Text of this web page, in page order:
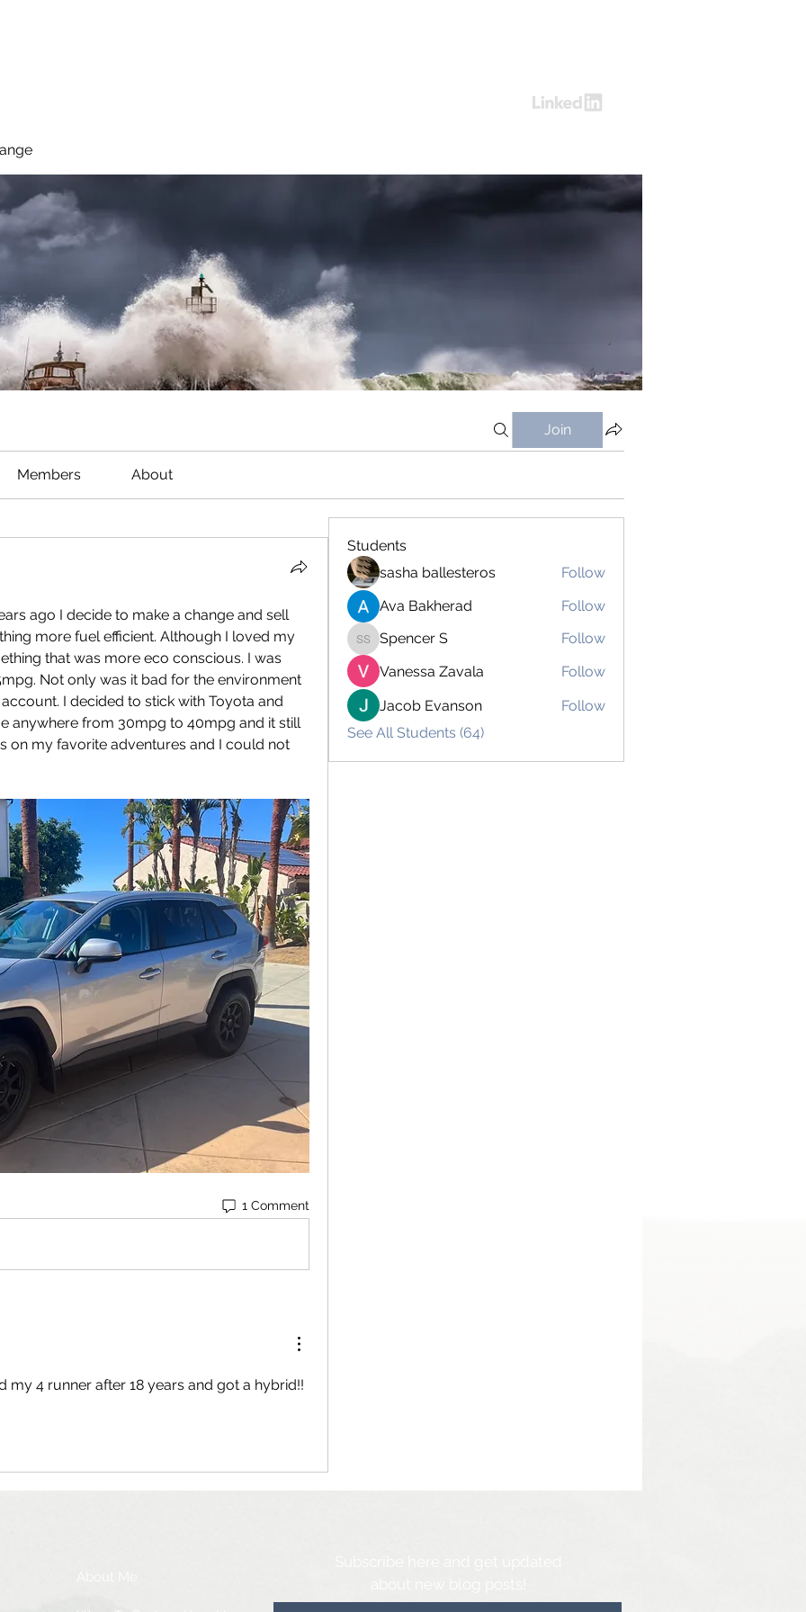
Join
Members About
ago I decide to make a change and sell
more fuel efficient. Although I loved my
that was more eco conscious. I was
Not only was it bad for the environment
I decided to stick with Toyota and
anywhere from 30mpg to 40mpg and it still
on my favorite adventures and I could not
1 Comment
my 4 runner after 18 years and got a hybrid!!
Students
sasha ballesteros
Follow
Ava Bakherad
Follow
Spencer S
Spencer S
Follow
Vanessa Zavala
Follow
Jacob Evanson
Follow
See All Students (64)